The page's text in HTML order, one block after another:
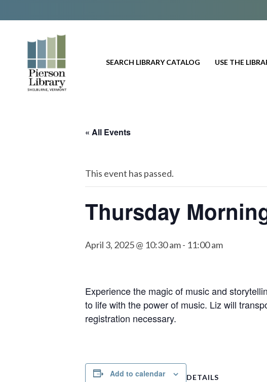
SEARCH LIBRARY CATALOG USE THE
« All Events
This event has passed.
Thursday
April 3, 2025 @ 10:30 am- 11:00 am
Experience the magic of music and
to life with the power of music. Liz will
registration necessary.
Add to calendar DETAILS